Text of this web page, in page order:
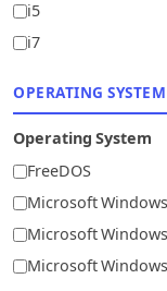
i5
i7
OPERATING SYSTEM
Operating System
FreeDOS
Microsoft
Microsoft
Microsoft